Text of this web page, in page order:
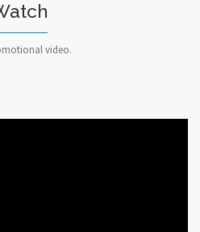
video.